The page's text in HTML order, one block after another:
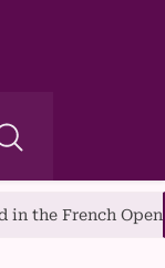
Open final